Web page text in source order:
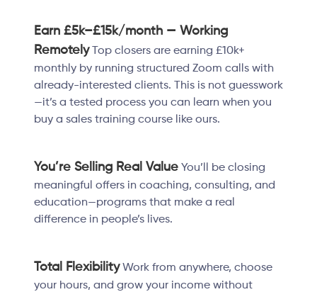
Earn £5k–£15k/month — Working
RemotelyTop closers are earning £10k+
monthly by running structured Zoom calls with
already-interested clients. This is not guesswork
—it’s a tested process you can learn when you
buy a sales training course like ours.
You’re Selling Real Value You’ll be closing
meaningful offers in coaching, consulting, and
education—programs that make a real
difference in people’s lives.
Total FlexibilityWork from anywhere, choose
your hours, and grow your income without